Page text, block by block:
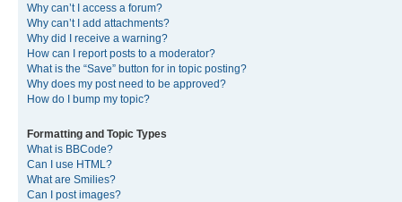
Why can’t I access a forum?
Why can’t I add attachments?
Why did I receive a warning?
How can I report posts to a moderator?
What is the “Save” button for in topic posting?
Why does my post need to be approved?
How do I bump my topic?
Formatting and Topic Types
What is BBCode?
Can I use HTML?
What are Smilies?
Can I post images?